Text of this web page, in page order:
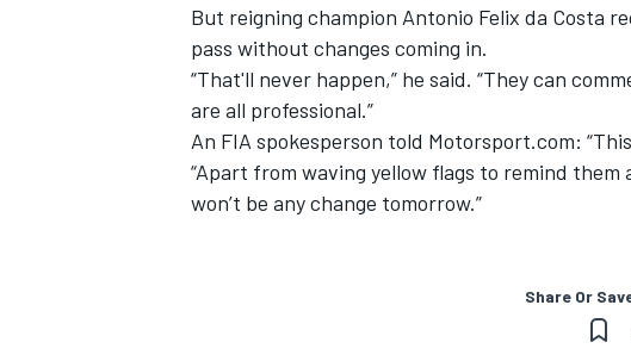
But reigning champion Antonio Felix da Costa
pass without changes coming in.
“That'll never happen,” he said. “They can
are all professional.”
An FIA spokesperson told Motorsport.com:
“Apart from waving yellow flags to remind
won’t be any change tomorrow.”
Share Or